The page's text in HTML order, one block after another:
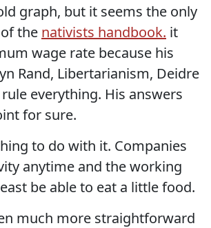
graph, but it seems the only
the nativists handbook. it
wage rate because his
Rand, Libertarianism, Deidre
everything. His answers
for sure.
to do with it. Companies
anytime and the working
be able to eat a little food.
much more straightforward